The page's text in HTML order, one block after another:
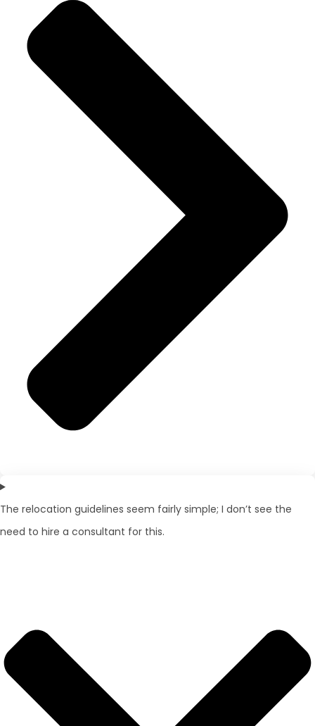
The relocation guidelines seem fairly simple; I don’t see the
need to hire a consultant for this.